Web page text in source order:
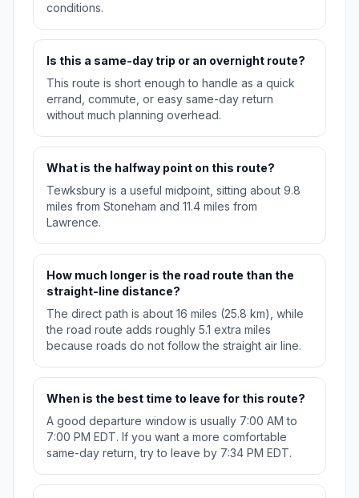
conditions.
Is this a same-day trip or an overnight route?
This route is short enough to handle as a quick
errand, commute, or easy same-day return
without much planning overhead.
What is the halfway point on this route?
Tewksbury is a useful midpoint, sitting about 9.8
miles from Stoneham and 11.4 miles from
Lawrence.
How much longer is the road route than the
straight-line distance?
The direct path is about 16 miles (25.8 km), while
the road route adds roughly 5.1 extra miles
because roads do not follow the straight air line.
When is the best time to leave for this route?
A good departure window is usually 7:00 AM to
7:00 PM EDT. If you want a more comfortable
same-day return, try to leave by 7:34 PM EDT.